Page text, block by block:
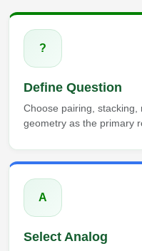
?
Define Question
Choose pairing,
geometry as the primary
A
Select Analog